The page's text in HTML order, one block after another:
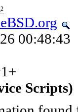
00:48:43
Scripts)